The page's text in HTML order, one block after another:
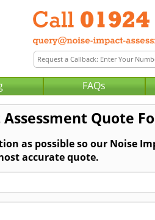
FAQs
Quote
as possible so our Noise
accurate quote.